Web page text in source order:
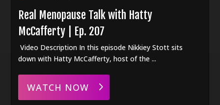
Real Menopause Talk with Hatty
McCafferty | Ep. 207
Video Description In this episode Nikkiey Stott sits
down with Hatty McCafferty, host of the ...
WATCH NOW